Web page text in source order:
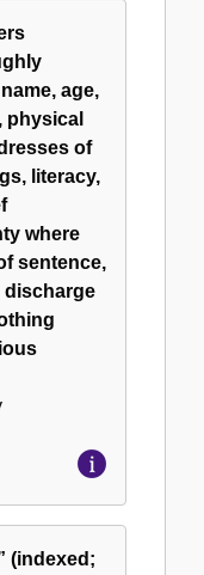
age,
physical
of
literacy,
where
sentence,
discharge
(indexed;